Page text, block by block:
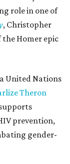
role in one of
, Christopher
Homer epic
United Nations
Theron
prevention,
gender-